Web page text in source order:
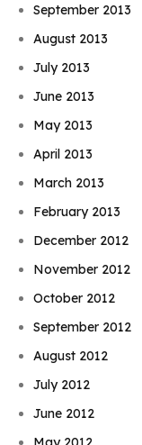
September 2013
August 2013
July 2013
June 2013
May 2013
April 2013
March 2013
February 2013
December 2012
November 2012
October 2012
September 2012
August 2012
July 2012
June 2012